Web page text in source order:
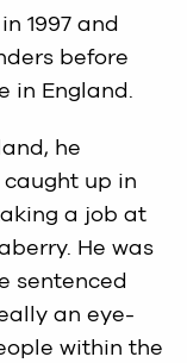
1997 and
before
in England.
he
up in
a job at
He was
sentenced
an eye-
within the